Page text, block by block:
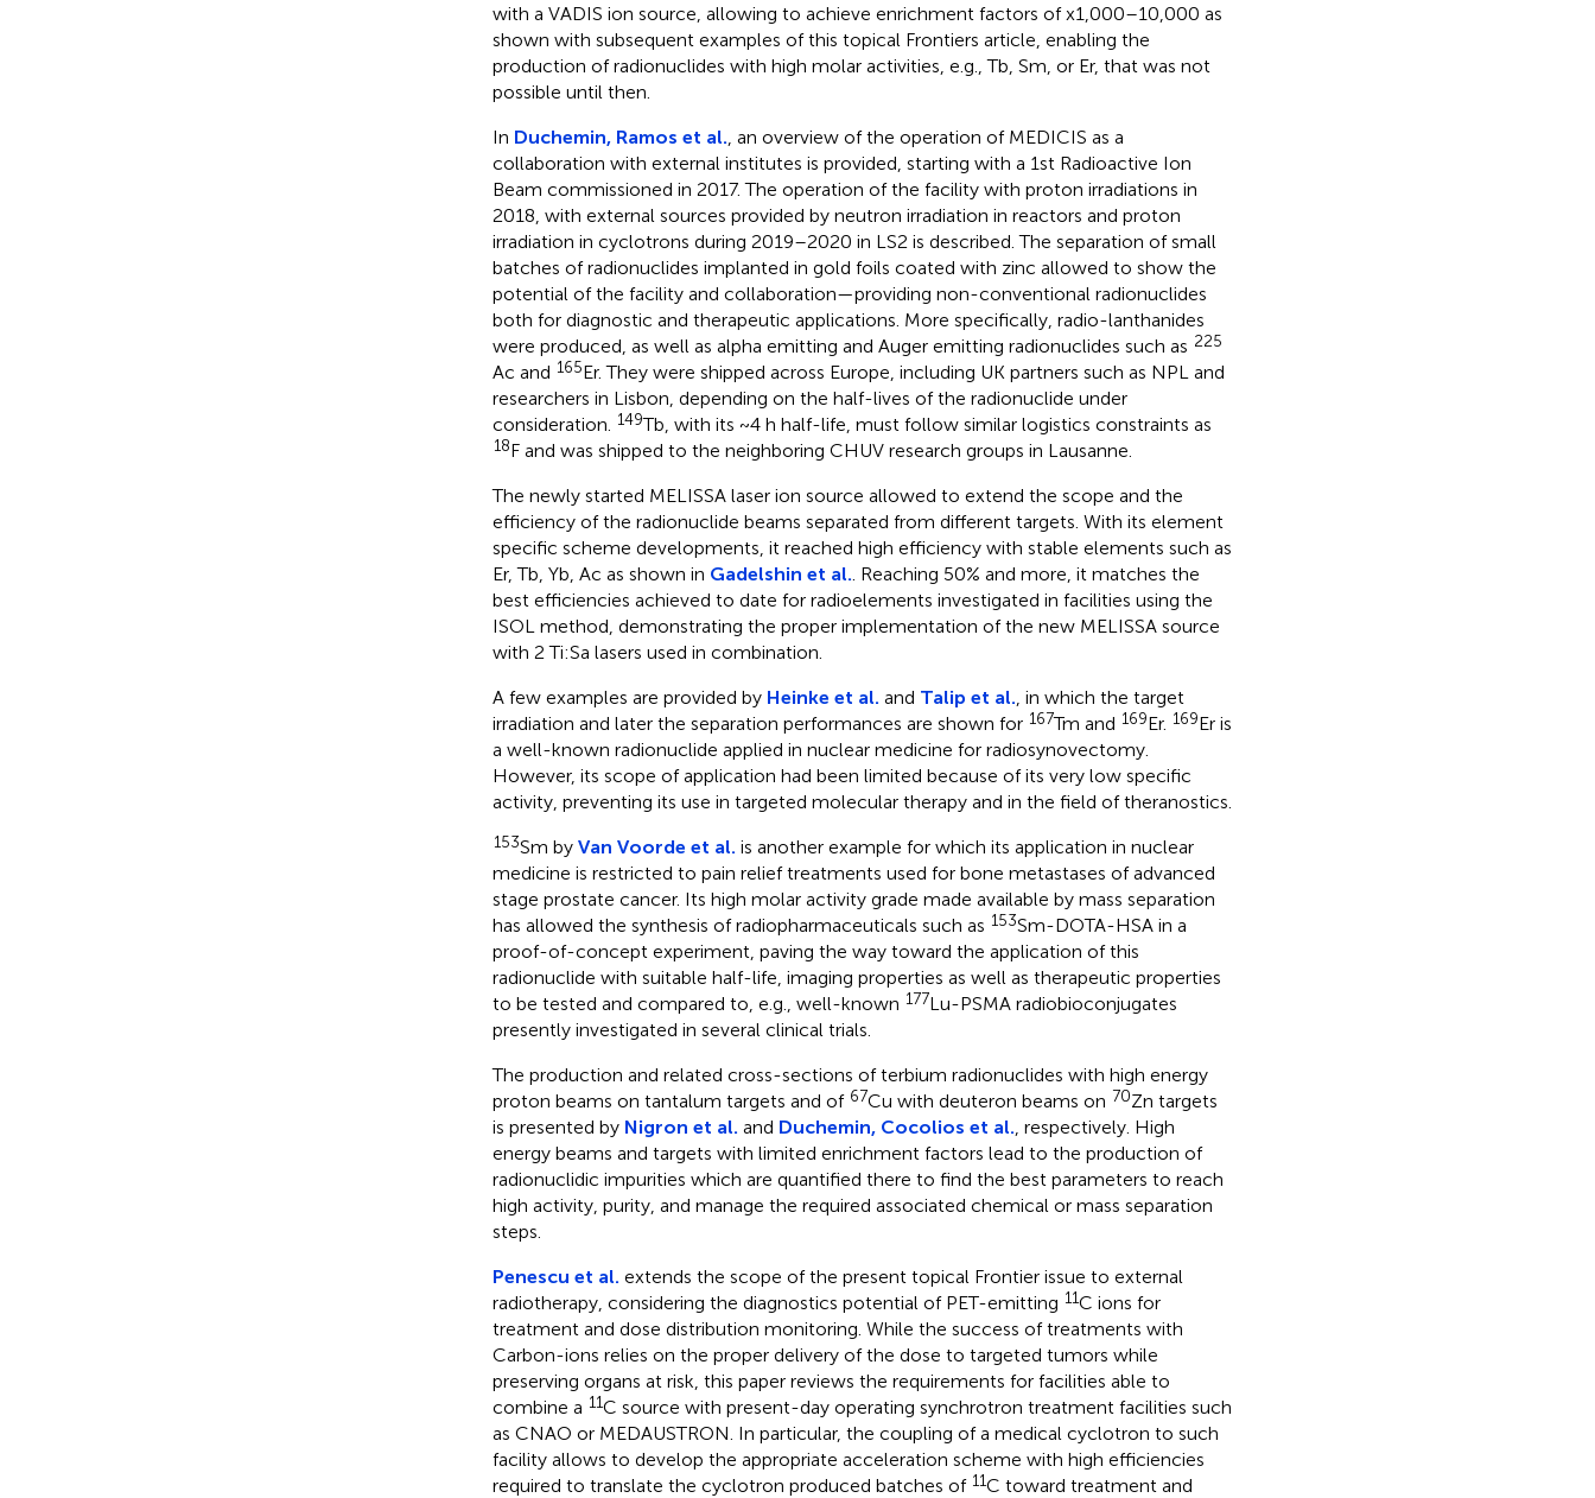
with a VADIS ion source, allowing to achieve enrichment factors of x1,000–10,000 as
shown with subsequent examples of this topical Frontiers article, enabling the
production of radionuclides with high molar activities, e.g., Tb, Sm, or Er, that was not
possible until then.
In Duchemin, Ramos et al. , an overview of the operation of MEDICIS as a
collaboration with external institutes is provided, starting with a 1st Radioactive Ion
Beam commissioned in 2017. The operation of the facility with proton irradiations in
2018, with external sources provided by neutron irradiation in reactors and proton
irradiation in cyclotrons during 2019–2020 in LS2 is described. The separation of small
batches of radionuclides implanted in gold foils coated with zinc allowed to show the
potential of the facility and collaboration—providing non-conventional radionuclides
both for diagnostic and therapeutic applications. More specifically, radio-lanthanides
were produced, as well as alpha emitting and Auger emitting radionuclides such as 225
Ac and 165Er. They were shipped across Europe, including UK partners such as NPL and
researchers in Lisbon, depending on the half-lives of the radionuclide under
consideration.
149Tb, with its ~4 h half-life, must follow similar logistics constraints as
18F and was shipped to the neighboring CHUV research groups in Lausanne.
The newly started MELISSA laser ion source allowed to extend the scope and the
efficiency of the radionuclide beams separated from different targets. With its element
specific scheme developments, it reached high efficiency with stable elements such as
Er, Tb, Yb, Ac as shown in Gadelshin et al. . Reaching 50% and more, it matches the
best efficiencies achieved to date for radioelements investigated in facilities using the
ISOL method, demonstrating the proper implementation of the new MELISSA source
with 2 Ti:Sa lasers used in combination.
A few examples are provided by Heinke et al. and Talip et al. , in which the target
irradiation and later the separation performances are shown for 167Tm and 169Er. 169Er is
a well-known radionuclide applied in nuclear medicine for radiosynovectomy.
However, its scope of application had been limited because of its very low specific
activity, preventing its use in targeted molecular therapy and in the field of theranostics.
153Sm by Van Voorde et al. is another example for which its application in nuclear
medicine is restricted to pain relief treatments used for bone metastases of advanced
stage prostate cancer. Its high molar activity grade made available by mass separation
has allowed the synthesis of radiopharmaceuticals such as 153Sm-DOTA-HSA in a
proof-of-concept experiment, paving the way toward the application of this
radionuclide with suitable half-life, imaging properties as well as therapeutic properties
to be tested and compared to, e.g., well-known 177Lu-PSMA radiobioconjugates
presently investigated in several clinical trials.
The production and related cross-sections of terbium radionuclides with high energy
proton beams on tantalum targets and of 67Cu with deuteron beams on 70Zn targets
is presented by Nigron et al. and Duchemin, Cocolios et al. , respectively. High
energy beams and targets with limited enrichment factors lead to the production of
radionuclidic impurities which are quantified there to find the best parameters to reach
high activity, purity, and manage the required associated chemical or mass separation
steps.
Penescu et al. extends the scope of the present topical Frontier issue to external
radiotherapy, considering the diagnostics potential of PET-emitting 11C ions for
treatment and dose distribution monitoring. While the success of treatments with
Carbon-ions relies on the proper delivery of the dose to targeted tumors while
preserving organs at risk, this paper reviews the requirements for facilities able to
combine a 11C source with present-day operating synchrotron treatment facilities such
as CNAO or MEDAUSTRON. In particular, the coupling of a medical cyclotron to such
facility allows to develop the appropriate acceleration scheme with high efficiencies
required to translate the cyclotron produced batches of 11C toward treatment and